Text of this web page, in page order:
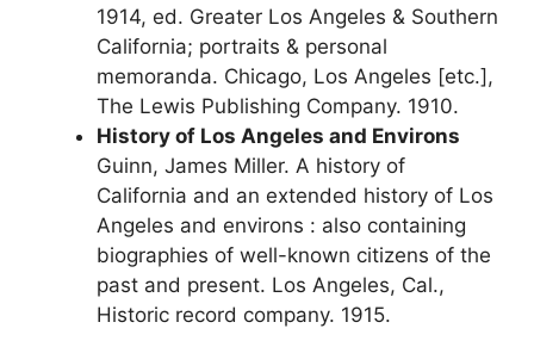
1914, ed. Greater Los Angeles & Southern
California; portraits & personal
memoranda. Chicago, Los Angeles [etc.],
The Lewis Publishing Company. 1910.
History of Los Angeles and Environs
Guinn, James Miller. A history of
California and an extended history of Los
Angeles and environs : also containing
biographies of well-known citizens of the
past and present. Los Angeles, Cal.,
Historic record company. 1915.